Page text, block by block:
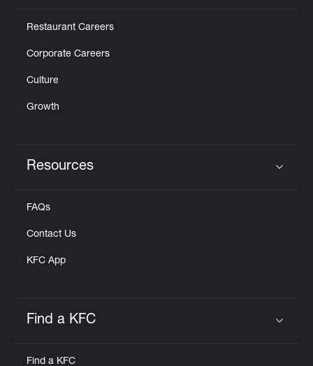
Restaurant Careers
Corporate Careers
Culture
Growth
Resources
FAQs
Contact Us
KFC App
Find a KFC
Find a KFC